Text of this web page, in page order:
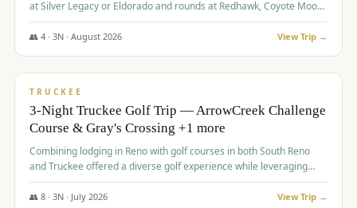
at Silver Legacy or Eldorado and rounds at Redhawk, Coyote Moon,
and Old Greenwood.
👥 4· 3N · August 2026 View Trip →
$873/pp
TRUCKEE
3-Night Truckee Golf Trip — ArrowCreek Challenge
Course & Gray's Crossing +1 more
Combining lodging in Reno with golf courses in both South Reno
and Truckee offered a diverse golf experience while leveraging
Reno's entertainment options.
👥 8· 3N · July 2026 View Trip →